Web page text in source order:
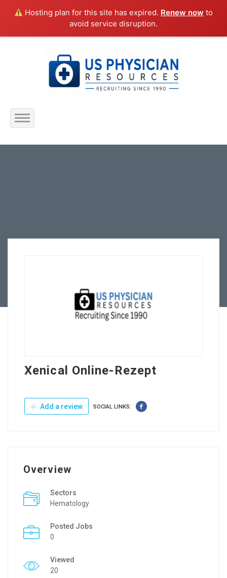
Hosting plan for this site has expired. Renew now to
avoid service disruption.
Home
Xenical Online-Rezept
Add a review SOCIAL LINKS:
Overview
Sectors
Hematology
Posted Jobs
0
Viewed
20